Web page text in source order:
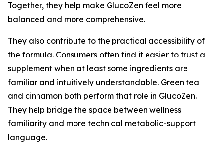
Together, they help make GlucoZen feel more
balanced and more comprehensive.
They also contribute to the practical accessibility of
the formula. Consumers often find it easier to trust a
supplement when at least some ingredients are
familiar and intuitively understandable. Green tea
and cinnamon both perform that role in GlucoZen.
They help bridge the space between wellness
familiarity and more technical metabolic-support
language.